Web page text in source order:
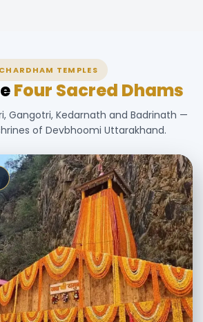
CHARDHAM TEMPLES
Four Sacred Dhams
Gangotri, Kedarnath and Badrinath —
of Devbhoomi Uttarakhand.